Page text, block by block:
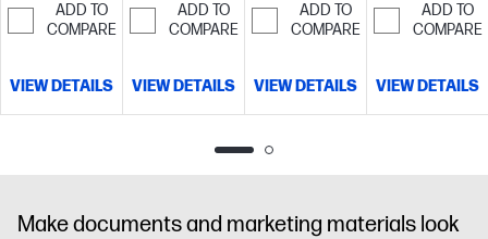
ADD TO
COMPARE
VIEW DETAILS
ADD TO
COMPARE
VIEW DETAILS
ADD TO
COMPARE
VIEW DETAILS
ADD TO
COMPARE
VIEW DETAILS
Make documents and marketing materials look